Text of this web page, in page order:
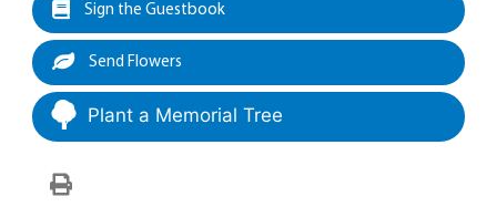
Sign the Guestbook
Send Flowers
Plant a Memorial Tree